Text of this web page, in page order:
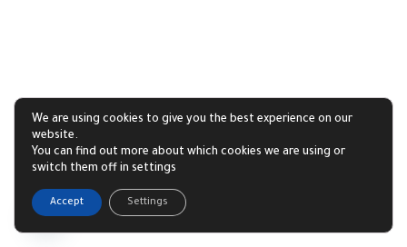
We are using cookies to give you the best experience on our
website.
You can find out more about which cookies we are using or
switch them off in settings
Accept Settings
Open
1